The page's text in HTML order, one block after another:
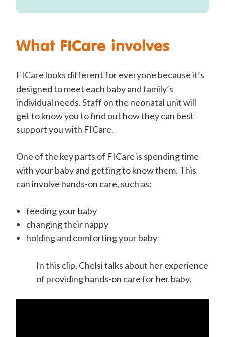
What FICare involves
FICare looks different for everyone because it’s
designed to meet each baby and family’s
individual needs. Staff on the neonatal unit will
get to know you to find out how they can best
support you with FICare.
One of the key parts of FICare is spending time
with your baby and getting to know them. This
can involve hands-on care, such as:
feeding your baby
changing their nappy
holding and comforting your baby
In this clip, Chelsi talks about her experience
of providing hands-on care for her baby.